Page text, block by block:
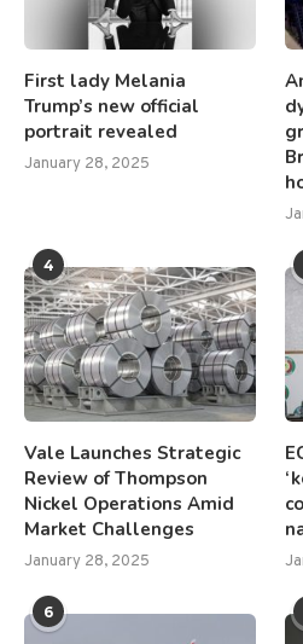
First lady Melania
Trump’s new official
portrait revealed
January 28, 2025
4
Vale Launches Strategic
Review of Thompson
Nickel Operations Amid
Market Challenges
January 28, 2025
6